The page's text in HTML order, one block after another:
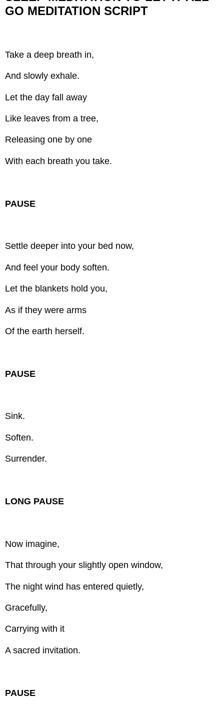
GO MEDITATION SCRIPT
Take a deep breath in,
And slowly exhale.
Let the day fall away
Like leaves from a tree,
Releasing one by one
With each breath you take.
PAUSE
Settle deeper into your bed now,
And feel your body soften.
Let the blankets hold you,
As if they were arms
Of the earth herself.
PAUSE
Sink.
Soften.
Surrender.
LONG PAUSE
Now imagine,
That through your slightly open window,
The night wind has entered quietly,
Gracefully,
Carrying with it
A sacred invitation.
PAUSE